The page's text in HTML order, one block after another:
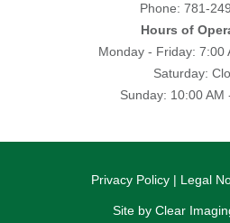
Phone: 781-
Hours of
Monday - Friday: 7:00
Saturday:
Sunday: 10:00 AM
Privacy Policy | Legal
Site by Clear